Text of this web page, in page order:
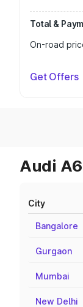
Total &
On-road
Get Offers
Audi
City
Bangalore
Gurgaon
Mumbai
New Delhi